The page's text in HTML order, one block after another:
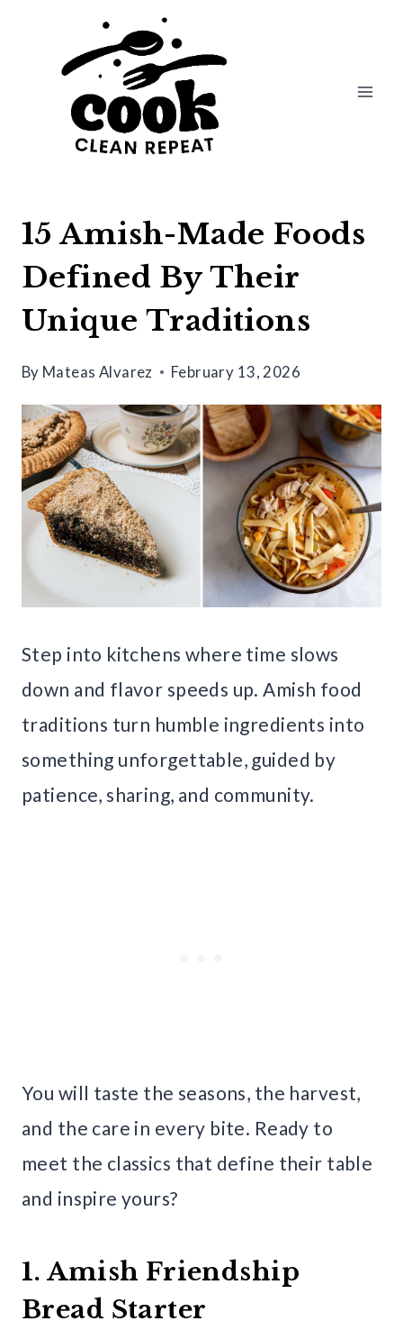
15 Amish-Made Foods
Defined By Their
Unique Traditions
By Mateas Alvarez February 13, 2026
Step into kitchens where time slows
down and flavor speeds up. Amish food
traditions turn humble ingredients into
something unforgettable, guided by
patience, sharing, and community.
You will taste the seasons, the harvest,
and the care in every bite. Ready to
meet the classics that define their table
and inspire yours?
1. Amish Friendship
Bread Starter